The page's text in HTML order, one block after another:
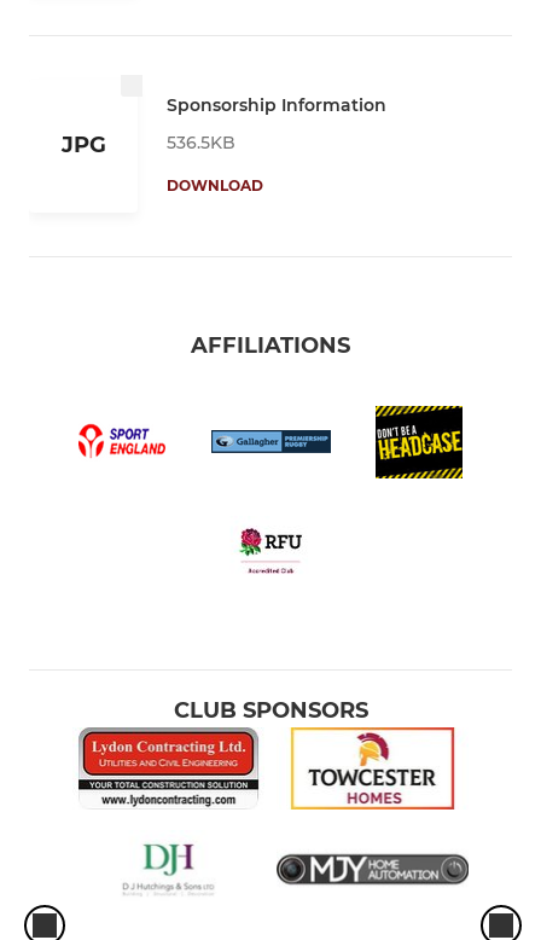
JPG
Sponsorship Information
536.5KB
DOWNLOAD
AFFILIATIONS
CLUB SPONSORS